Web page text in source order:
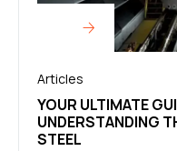
Articles
YOUR ULTIMATE
UNDERSTANDING
STEEL